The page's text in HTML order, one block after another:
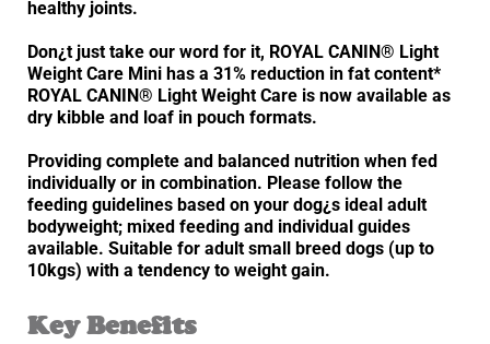
healthy joints.
Don¿t just take our word for it, ROYAL CANIN® Light
Weight Care Mini has a 31% reduction in fat content*
ROYAL CANIN® Light Weight Care is now available as
dry kibble and loaf in pouch formats.
Providing complete and balanced nutrition when fed
individually or in combination. Please follow the
feeding guidelines based on your dog¿s ideal adult
bodyweight; mixed feeding and individual guides
available. Suitable for adult small breed dogs (up to
10kgs) with a tendency to weight gain.
Key Benefits